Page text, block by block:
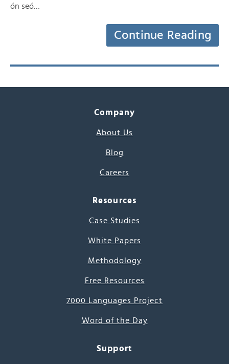
ón seó…
Continue Reading
Company
About Us
Blog
Careers
Resources
Case Studies
White Papers
Methodology
Free Resources
7000 Languages Project
Word of the Day
Support